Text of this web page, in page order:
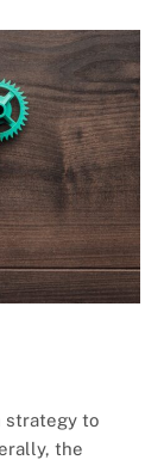
strategy to
the